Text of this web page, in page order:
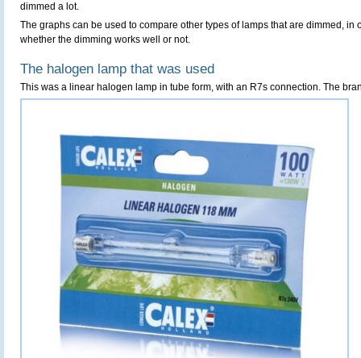
dimmed a lot.
The graphs can be used to compare other types of lamps that are dimmed, in
whether the dimming works well or not.
The halogen lamp that was used
This was a linear halogen lamp in tube form, with an R7s connection. The